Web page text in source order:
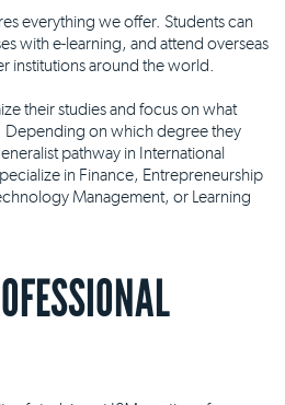
everything we offer. Students can
with e-learning, and attend overseas
institutions around the world.
their studies and focus on what
Depending on which degree they
pathway in International
in Finance, Entrepreneurship
Management, or Learning